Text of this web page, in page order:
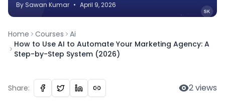
By Sawan Kumar • April 9, 2026
Home Courses
Ai
How to Use AI to Automate Your Marketing Agency: A
Step-by-Step System (2026)
Share: 2views